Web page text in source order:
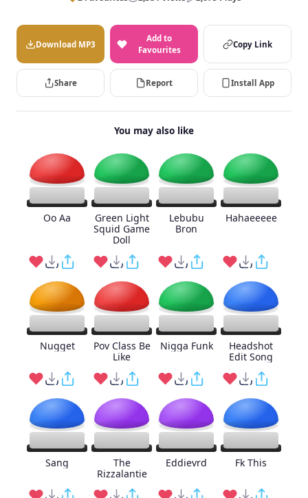
Download MP3
Add to
Favourites
Copy Link
Share Report Install App
You may also like
Oo Aa
Green Light
Squid Game
Doll
Lebubu
Bron
Hahaeeeee
Nugget
Pov Class Be
Like
Nigga Funk
Headshot
Edit Song
Sang
The
Rizzalantie
Eddievrd Fk This